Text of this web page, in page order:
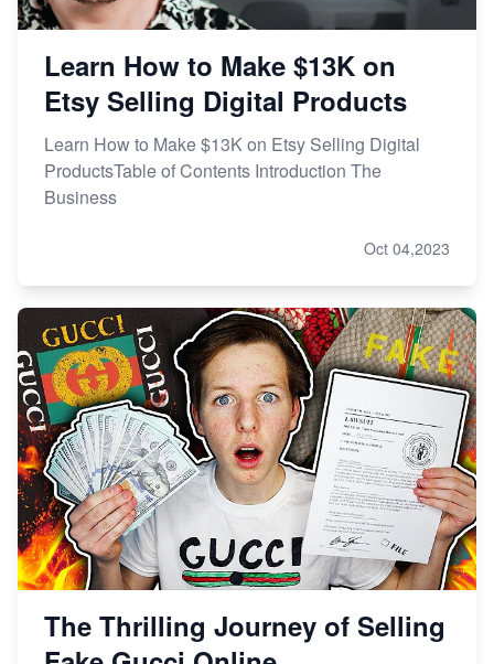
Learn How to Make $13K on
Etsy Selling Digital Products
Learn How to Make $13K on Etsy Selling Digital
ProductsTable of Contents Introduction The
Business
Oct 04,2023
The Thrilling Journey of Selling